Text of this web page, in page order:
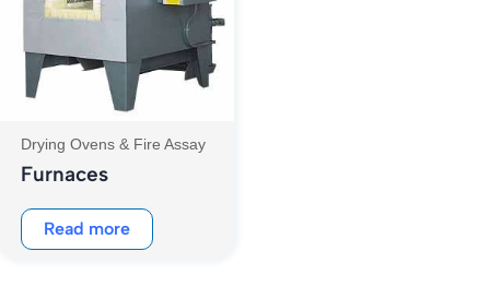
Drying Ovens & Fire Assay
Furnaces
Read more